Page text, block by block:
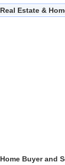
Real Estate &
Home Buyer and